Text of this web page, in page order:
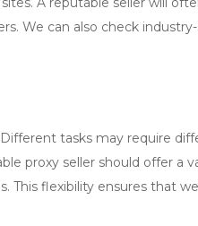
We can also check
tasks may require
proxy seller should offer a
This flexibility ensures that